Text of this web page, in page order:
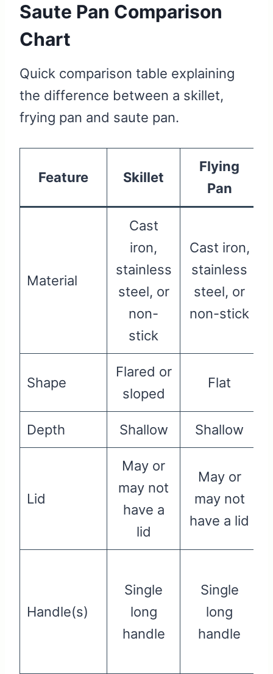
Saute Pan Comparison
Chart
Quick comparison table explaining
the difference between a skillet,
frying pan and saute pan.
Feature Skillet
Flying
Pan
Material
Cast
iron,
stainless
steel, or
non-
stick
Cast iron,
stainless
steel, or
non-stick
Shape
Flared or
sloped
Flat
Depth Shallow Shallow
Lid
May or
may not
have a
lid
May or
may not
have a lid
Handle(s)
Single
long
handle
Single
long
handle